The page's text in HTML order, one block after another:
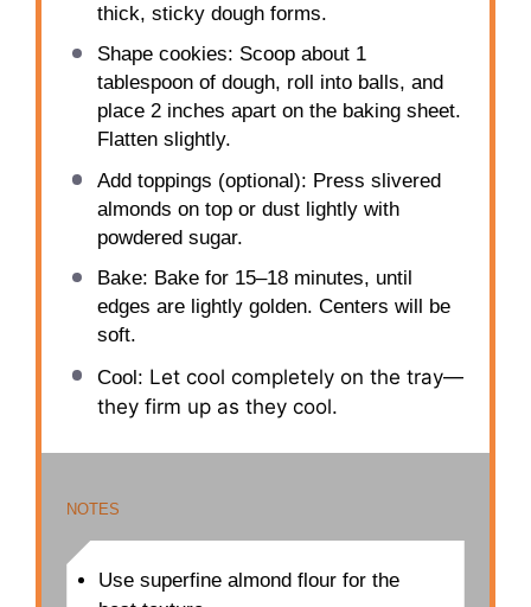
thick, sticky dough forms.
Shape cookies: Scoop about 1
tablespoon of dough, roll into balls, and
place 2 inches apart on the baking sheet.
Flatten slightly.
Add toppings (optional): Press slivered
almonds on top or dust lightly with
powdered sugar.
Bake: Bake for 15–18 minutes, until
edges are lightly golden. Centers will be
soft.
Cool: Let cool completely on the tray—
they firm up as they cool.
NOTES
Use superfine almond flour for the